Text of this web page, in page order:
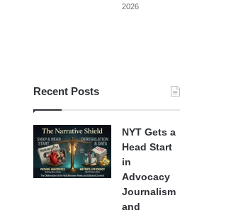
2026
Recent Posts
NYT Gets a
Head Start
in
Advocacy
Journalism
and